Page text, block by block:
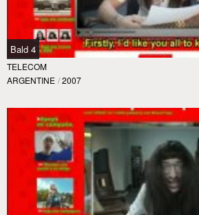
Bald 4
TELECOM
ARGENTINE / 2007